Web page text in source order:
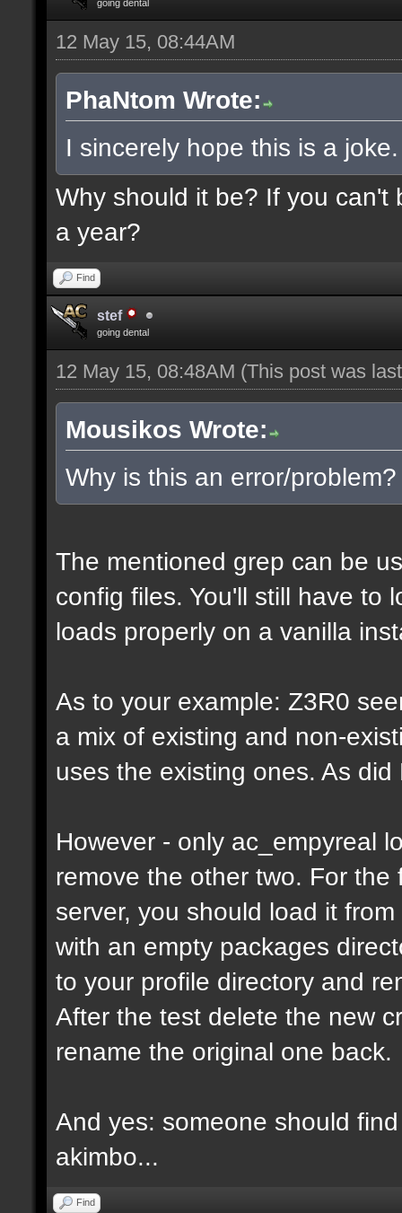
going dental
12 May 15, 08:44AM
PhaNtom Wrote:
I sincerely hope this is a joke.
Why should it be? If you can't
a year?
Find
stef
going dental
12 May 15, 08:48AM (This post was
Mousikos Wrote:
Why is this an error/problem?
The mentioned grep can be
config files. You'll still have to
loads properly on a vanilla
As to your example: Z3R0
a mix of existing and non-
uses the existing ones. As did
However - only ac_empyreal
remove the other two. For
server, you should load it
with an empty packages
to your profile directory and
After the test delete the new
rename the original one back.
And yes: someone should
akimbo...
Find